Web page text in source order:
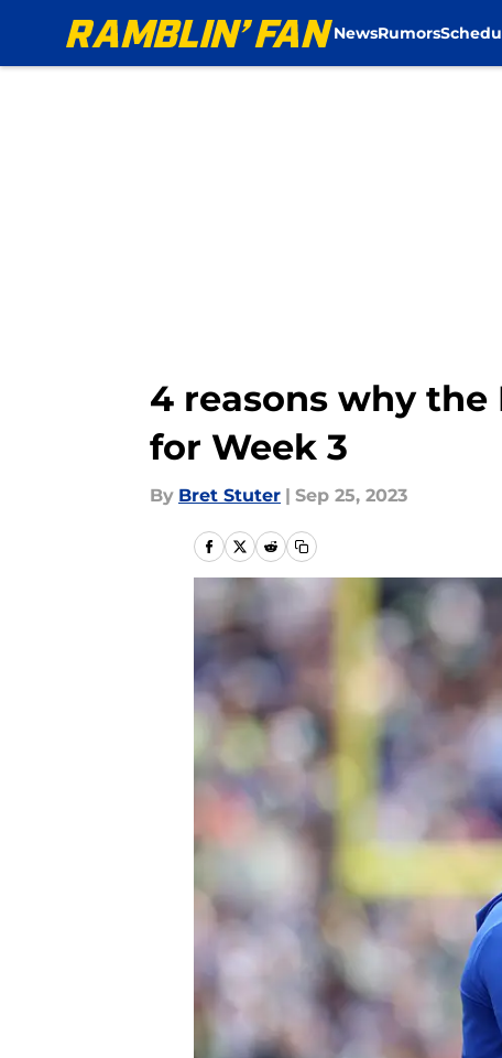
NewsRumors
4 reasons why the
for Week 3
By Bret Stuter | Sep 25, 2023